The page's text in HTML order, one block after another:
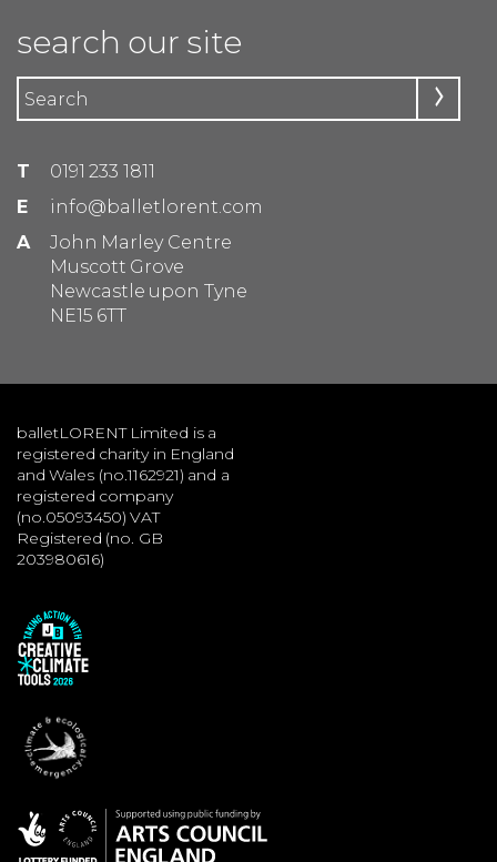
T
0191 233 1811
E
info@balletlorent.com
A
John Marley Centre
Muscott Grove
Newcastle upon Tyne
NE15 6TT
search our site
balletLORENT Limited is a
registered charity in England
and Wales (no.1162921) and a
registered company
(no.05093450) VAT
Registered (no. GB
203980616)